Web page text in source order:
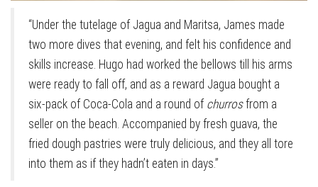
“Under the tutelage of Jagua and Maritsa, James made
two more dives that evening, and felt his confidence and
skills increase. Hugo had worked the bellows till his arms
were ready to fall off, and as a reward Jagua bought a
six-pack of Coca-Cola and a round of churrosfrom a
seller on the beach. Accompanied by fresh guava, the
fried dough pastries were truly delicious, and they all tore
into them as if they hadn’t eaten in days.”